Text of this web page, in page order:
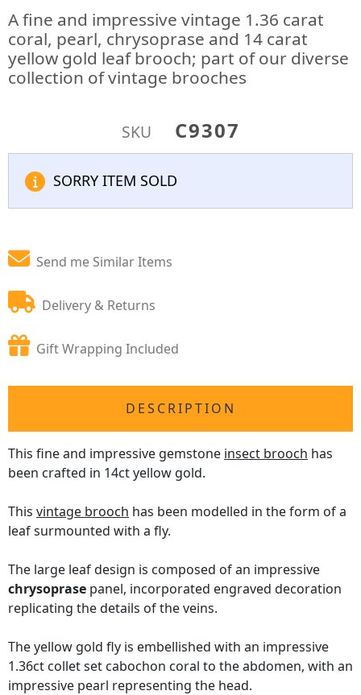
A fine and impressive vintage 1.36 carat
coral, pearl, chrysoprase and 14 carat
yellow gold leaf brooch; part of our diverse
collection of vintage brooches
SKU C9307
SORRY ITEM SOLD
Send me Similar Items
Delivery & Returns
Gift Wrapping Included
DESCRIPTION
This fine and impressive gemstone insect brooch has
been crafted in 14ct yellow gold.
This vintage brooch has been modelled in the form of a
leaf surmounted with a fly.
The large leaf design is composed of an impressive
chrysoprase panel, incorporated engraved decoration
replicating the details of the veins.
The yellow gold fly is embellished with an impressive
1.36ct collet set cabochon coral to the abdomen, with an
impressive pearl representing the head.